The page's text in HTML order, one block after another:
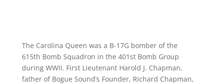
The Carolina Queen was a B-17G bomberof the
615th Bomb Squadron in the 401stBomb Group
duringWWII. First LieutenantHarold J. Chapman,
fatherof Bogue Sound’s Founder, Richard Chapman,